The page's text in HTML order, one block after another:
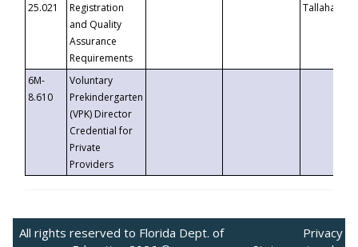
25.021
Registration
and Quality
Assurance
Requirements
6M-
8.610
Voluntary
Prekindergarten
(VPK) Director
Credential for
Private
Providers
All rights reserved to Florida Dept. of
Privacy